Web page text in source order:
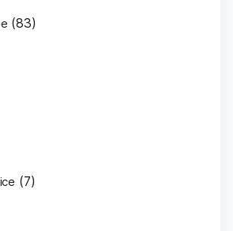
(83)
(7)